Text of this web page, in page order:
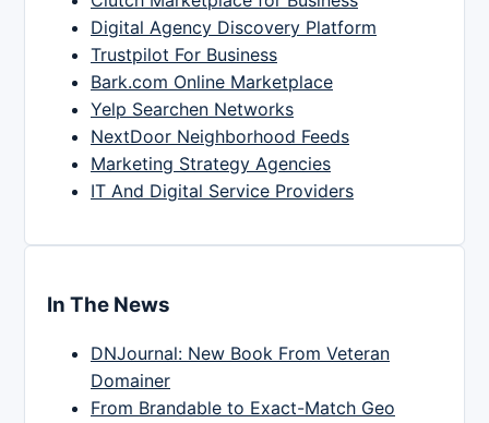
Digital Agency Discovery Platform
Trustpilot For Business
Bark.com Online Marketplace
Yelp Searchen Networks
NextDoor Neighborhood Feeds
Marketing Strategy Agencies
IT And Digital Service Providers
In The News
DNJournal: New Book From Veteran
Domainer
From Brandable to Exact-Match Geo